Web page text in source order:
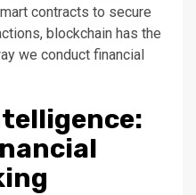
contracts to secure
blockchain has the
we conduct financial